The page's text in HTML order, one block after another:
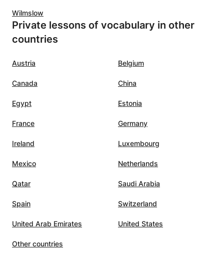
Wilmslow
Private lessons of vocabulary in other
countries
Austria Belgium
Canada China
Egypt Estonia
France Germany
Ireland Luxembourg
Mexico Netherlands
Qatar Saudi Arabia
Spain Switzerland
United Arab Emirates United States
Other countries